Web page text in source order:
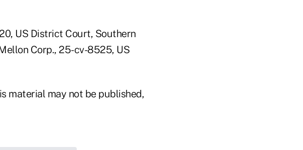
US District Court, Southern
Corp., 25-cv-8525, US
material may not be published,